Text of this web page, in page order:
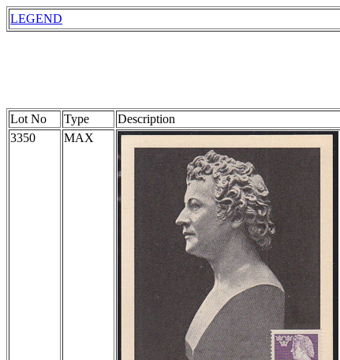
LEGEND
Lot No Type Description
3350
MAX